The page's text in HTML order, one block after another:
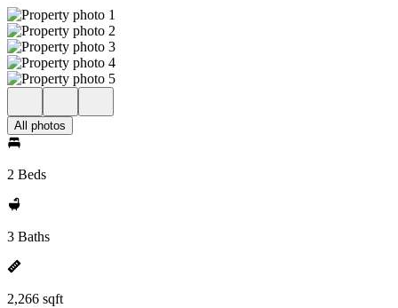
All photos
2 Beds
3 Baths
2,266 sqft